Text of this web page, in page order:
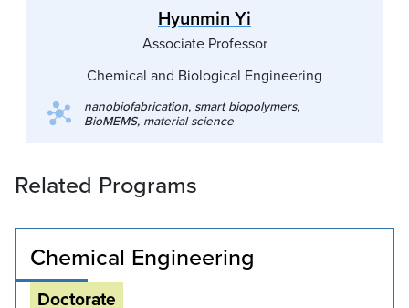
Hyunmin Yi
Associate Professor
Chemical and Biological Engineering
nanobiofabrication, smart biopolymers,
BioMEMS, material science
Related Programs
Chemical Engineering
Doctorate